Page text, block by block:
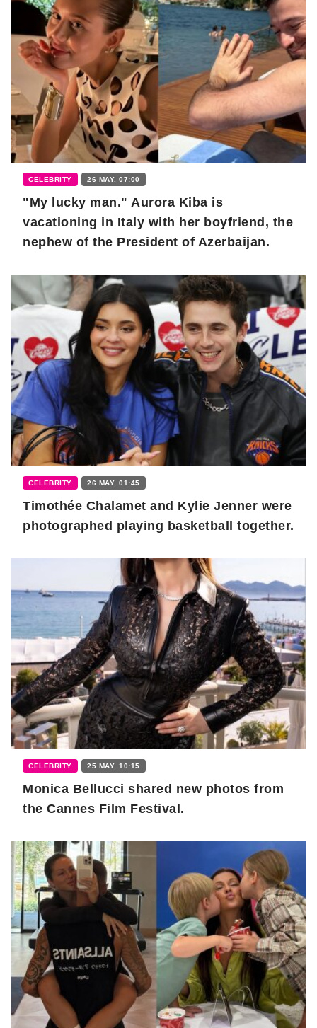
CELEBRITY 26 MAY, 07:00
"My lucky man." Aurora Kiba is
vacationing in Italy with her boyfriend, the
nephew of the President of Azerbaijan.
CELEBRITY 26 MAY, 01:45
Timothée Chalamet and Kylie Jenner were
photographed playing basketball together.
CELEBRITY 25 MAY, 10:15
Monica Bellucci shared new photos from
the Cannes Film Festival.